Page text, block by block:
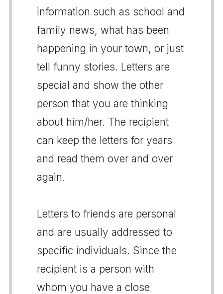
information such as school and
family news, what has been
happening in your town, or just
tell funny stories. Letters are
special and show the other
person that you are thinking
about him/her. The recipient
can keep the letters for years
and read them over and over
again.
Letters to friends are personal
and are usually addressed to
specific individuals. Since the
recipient is a person with
whom you have a close